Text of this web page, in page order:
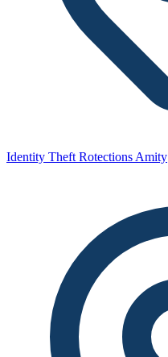
Identity Theft Rotections Amity